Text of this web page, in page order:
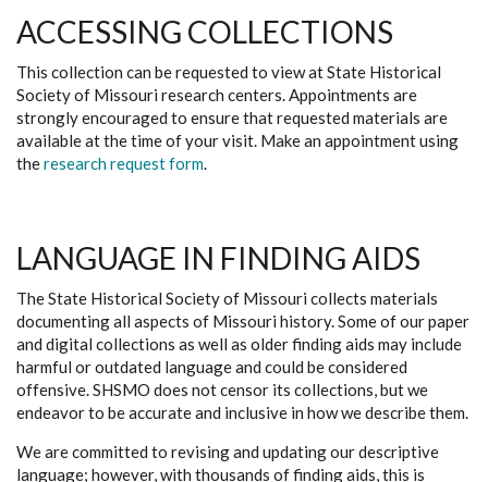
ACCESSING COLLECTIONS
This collection can be requested to view at State Historical
Society of Missouri research centers. Appointments are
strongly encouraged to ensure that requested materials are
available at the time of your visit. Make an appointment using
theresearch request form.
LANGUAGE IN FINDING AIDS
The State Historical Society of Missouri collects materials
documenting all aspects of Missouri history. Some of our paper
and digital collections as well as older finding aids may include
harmful or outdated language and could be considered
offensive. SHSMO does not censor its collections, but we
endeavor to be accurate and inclusive in how we describe them.
We are committed to revising and updating our descriptive
language; however, with thousands of finding aids, this is